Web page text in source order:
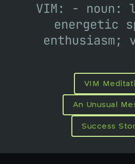
VIM: - noun:
energetic
VIM
An Unusual
Success